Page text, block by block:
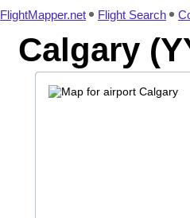
FlightMapper.net Flight Search
Calgary